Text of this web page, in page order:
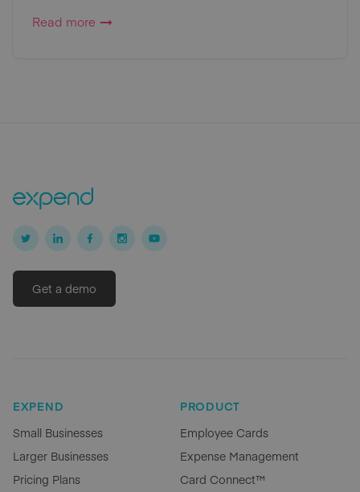
Read more
Get a demo
EXPEND
Small Businesses
Larger Businesses
Pricing Plans
PRODUCT
Employee Cards
Expense Management
Card Connect™